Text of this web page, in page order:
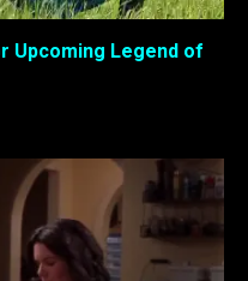
Upcoming Legend of